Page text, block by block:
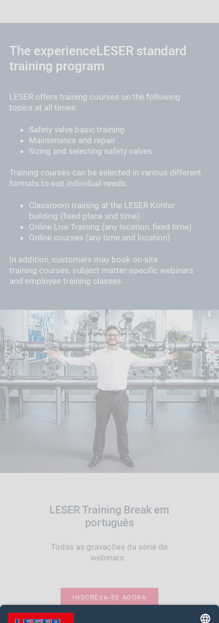
The experienceLESER standard
training program
LESER offers training courses on the following
topics at all times:
Safety valve basic training
Maintenance and repair
Sizing and selecting safety valves
Training courses can be selected in various different
formats to suit individual needs:
Classroom training at the LESER Kontor
building (fixed place and time)
Online Live Training (any location, fixed time)
Online courses (any time and location)
In addition, customers may book on-site
training courses, subject matter-specific webinars
and employee training classes.
LESER Training Break em
português
Todas as gravações da série de
webinars.
INSCREVA-SE AGORA